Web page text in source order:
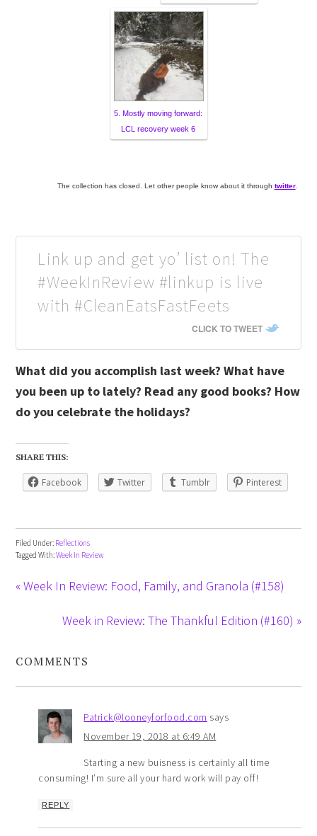
5. Mostly moving forward:
LCL recovery week 6
The collection has closed. Let other people know about it through twitter.
Link up and get yo’ list on! The
#WeekInReview #linkup is live
with #CleanEatsFastFeets
CLICK TO TWEET
What did you accomplish last week? What have
you been up to lately? Read any good books? How
do you celebrate the holidays?
SHARE THIS:
Facebook Twitter Tumblr Pinterest
Filed Under: Reflections
Tagged With:Week In Review
« Week In Review: Food, Family, and Granola (#158)
Week in Review: The Thankful Edition (#160) »
COMMENTS
Patrick@looneyforfood.com says
November 19, 2018 at 6:49 AM
Starting a new buisness is certainly all time
consuming! I’m sure all your hard work will pay off!
REPLY